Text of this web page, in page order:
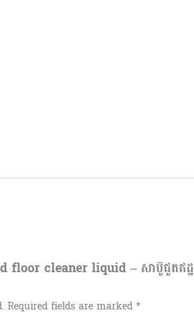
floor cleaner liquid – សាប៊ូជូតឥដ្ឋ
Required fields are marked *